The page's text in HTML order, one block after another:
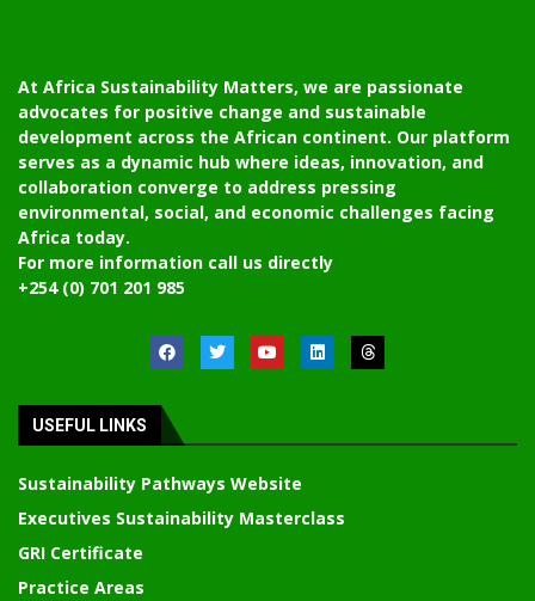
At Africa Sustainability Matters, we are passionate
advocates for positive change and sustainable
development across the African continent. Our platform
serves as a dynamic hub where ideas, innovation, and
collaboration converge to address pressing
environmental, social, and economic challenges facing
Africa today.
For more information call us directly
+254 (0) 701 201 985
USEFUL LINKS
Sustainability Pathways Website
Executives Sustainability Masterclass
GRI Certificate
Practice Areas